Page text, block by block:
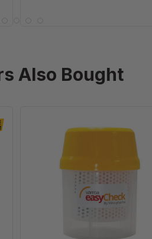
Also Bought
EasyCheck